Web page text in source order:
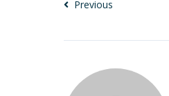
Previous